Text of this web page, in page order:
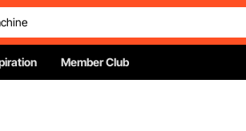
Member Club